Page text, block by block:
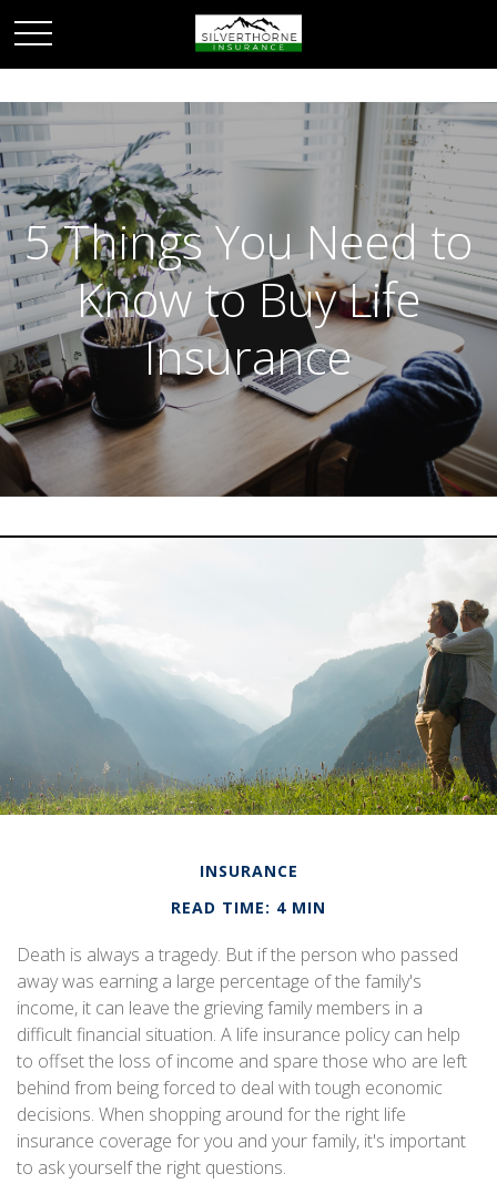
5 Things You Need to
Know to Buy Life
Insurance
INSURANCE
READ TIME: 4 MIN
Death is always a tragedy. But if the person who passed
away was earning a large percentage of the family's
income, it can leave the grieving family members in a
difficult financial situation. A life insurance policy can help
to offset the loss of income and spare those who are left
behind from being forced to deal with tough economic
decisions. When shopping around for the right life
insurance coverage for you and your family, it's important
to ask yourself the right questions.